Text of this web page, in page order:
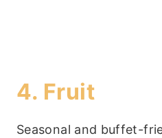
4. Fruit
Seasonal and buffet-